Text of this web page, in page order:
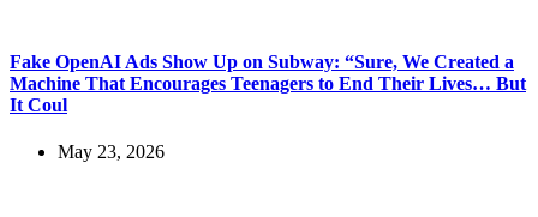
Fake OpenAI Ads Show Up on Subway: “Sure, We Created a
Machine That Encourages Teenagers to End Their Lives… But
It Coul
May 23, 2026